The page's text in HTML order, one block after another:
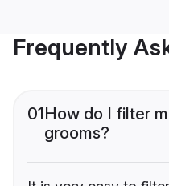
Frequently
01How do I filter
grooms?